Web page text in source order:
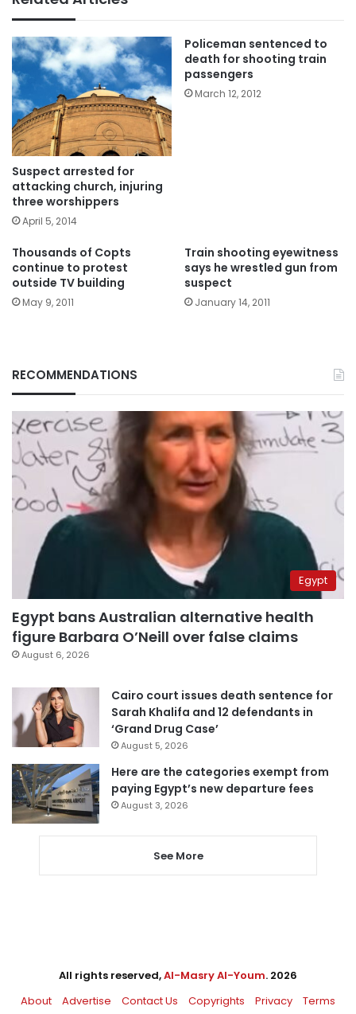
Suspect arrested for
attacking church, injuring
three worshippers
April 5, 2014
Policeman sentenced to
death for shooting train
passengers
March 12, 2012
Thousands of Copts
continue to protest
outside TV building
May 9, 2011
Train shooting eyewitness
says he wrestled gun from
suspect
January 14, 2011
RECOMMENDATIONS
Egypt
Egypt bans Australian alternative health
figure Barbara O’Neill over false claims
August 6, 2026
Cairo court issues death sentence for
Sarah Khalifa and 12 defendants in
‘Grand Drug Case’
August 5, 2026
Here are the categories exempt from
paying Egypt’s new departure fees
August 3, 2026
See More
All rights reserved,Al-Masry Al-Youm. 2026
About
Advertise Contact Us Copyrights Privacy Terms